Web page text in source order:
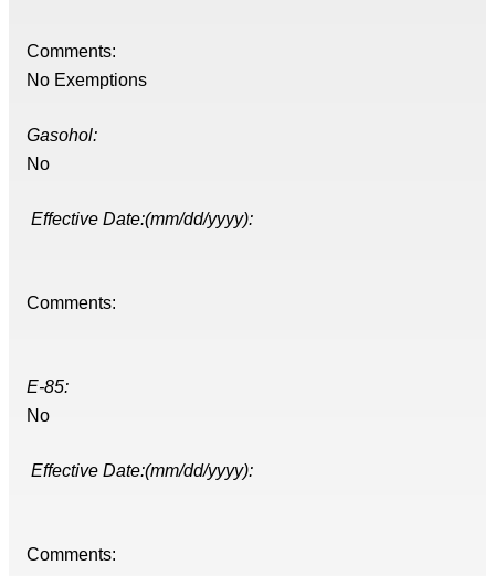
Comments:
No Exemptions
Gasohol:
No
Effective Date:(mm/dd/yyyy):
Comments:
E-85:
No
Effective Date:(mm/dd/yyyy):
Comments: